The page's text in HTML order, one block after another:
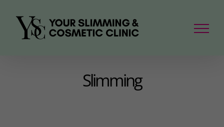
content
Slimming